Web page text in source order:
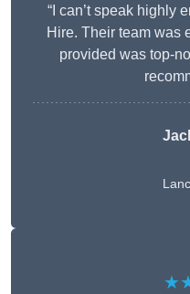
“I can’t speak highly
Hire. Their team was
provided was top-